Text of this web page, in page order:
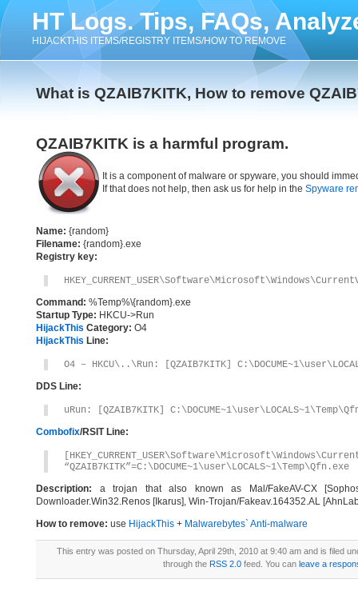
HT Logs. Tips, FAQs,
HIJACKTHIS ITEMS/REGISTRY ITEMS/HOW TO REMOVE
What is QZAIB7KITK, How to remove
QZAIB7KITK is a harmful program.
It is a component of malware or spyware, you should
If that does not help, then ask us for help in the Spyware
Name: {random}
Filename: {random}.exe
Registry key:
Command: %Temp%\{random}.exe
Startup Type: HKCU->Run
HijackThis Category: O4
HijackThis Line:
O4 – HKCU\..\Run: [QZAIB7KITK]
DDS Line:
uRun: [QZAIB7KITK]
Combofix/RSIT Line:
“QZAIB7KITK”=C:\DOCUME~1\user\LOCALS~1\Temp\Qfn.exe
Description: a trojan that also known as Mal/FakeAV-CX
Downloader.Win32.Renos [Ikarus], Win-Trojan/Fakeav.164352.AL
How to remove: use HijackThis + Malwarebytes` Anti-malware
This entry was posted on Thursday, April 29th, 2010 at 9:40 am and is filed
through the RSS 2.0feed. You can leave a